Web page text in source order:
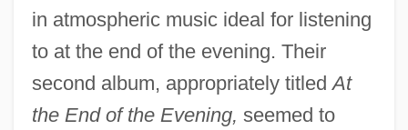
in atmospheric music ideal for listening
to at the end of the evening. Their
second album, appropriately titledAt
the End of the Evening, seemed to